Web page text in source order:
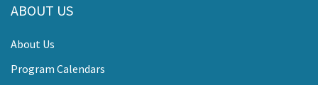
ABOUT US
About Us
Program Calendars